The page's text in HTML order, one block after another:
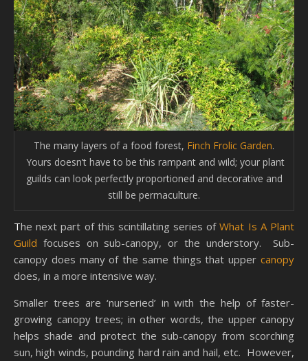
The many layers of a food forest, Finch Frolic Garden.
Yours doesn’t have to be this rampant and wild; your plant
guilds can look perfectly proportioned and decorative and
still be permaculture.
The next part of this scintillating series ofWhat Is A Plant
Guild focuses on sub-canopy, or the understory. Sub-
canopy does many of the same things that upper canopy
does, in a more intensive way.
Smaller trees are ‘nurseried’ in with the help of faster-
growing canopy trees; in other words, the upper canopy
helps shade and protect the sub-canopy from scorching
sun, high winds, pounding hard rain and hail, etc. However,